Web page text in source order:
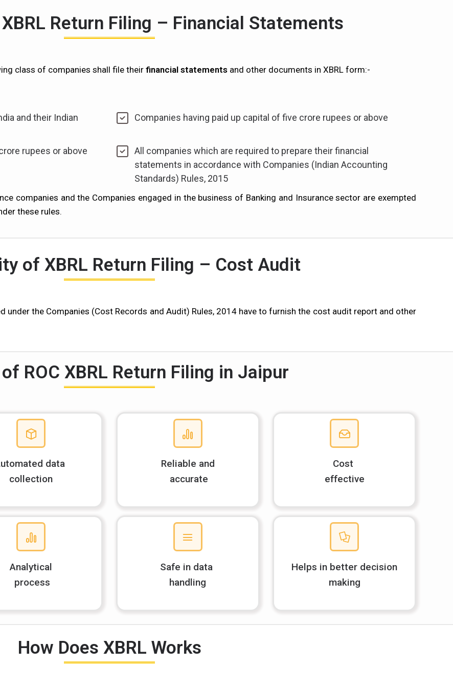
Return Filing – Financial Statements
class of companies shall file their financial statementsand other documents in XBRL form:-
and their Indian
Companies having paid up capital of five crore rupees or above
rupees or above
All companies which are required to prepare their financial
statements in accordance with Companies (Indian Accounting
Standards) Rules, 2015
companies and the Companies engaged in the business of Banking and Insurance sector are exempted
these rules.
of XBRL Return Filing – Cost Audit
under the Companies (Cost Records and Audit) Rules, 2014 have to furnish the cost audit report and other
ROC XBRL Return Filing in Jaipur
data
collection
Reliable and
accurate
Cost
effective
Analytical
process
Safe in data
handling
Helps in better decision
making
How Does XBRL Works